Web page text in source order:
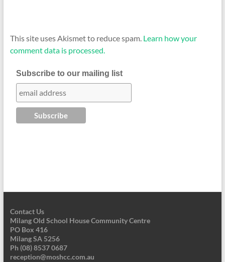
This site uses Akismet to reduce spam. Learn how your
comment data is processed.
Subscribe to our mailing list
Contact Us
Milang Old School House Community Centre
PO Box 416
Milang SA 5256
Ph (08) 8537 0687
reception@moshcc.com.au